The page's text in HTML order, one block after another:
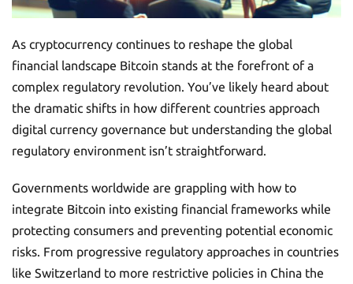
As cryptocurrency continues to reshape the global
financial landscape Bitcoin stands at the forefront of a
complex regulatory revolution. You’ve likely heard about
the dramatic shifts in how different countries approach
digital currency governance but understanding the global
regulatory environment isn’t straightforward.
Governments worldwide are grappling with how to
integrate Bitcoin into existing financial frameworks while
protecting consumers and preventing potential economic
risks. From progressive regulatory approaches in countries
like Switzerland to more restrictive policies in China the